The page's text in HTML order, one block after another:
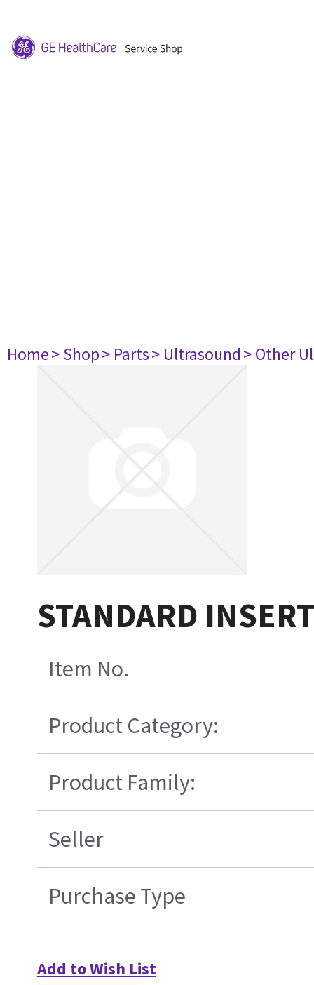
Home> Shop> Parts> Ultrasound> Other
STANDARD
Item No.
Product Category:
Product Family:
Seller
Purchase Type
Add to Wish List